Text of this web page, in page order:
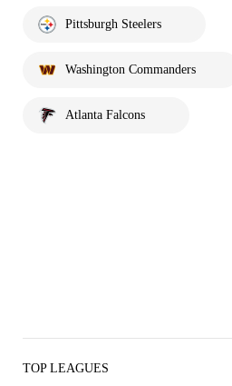
Pittsburgh Steelers
Washington Commanders
Atlanta Falcons
TOP LEAGUES